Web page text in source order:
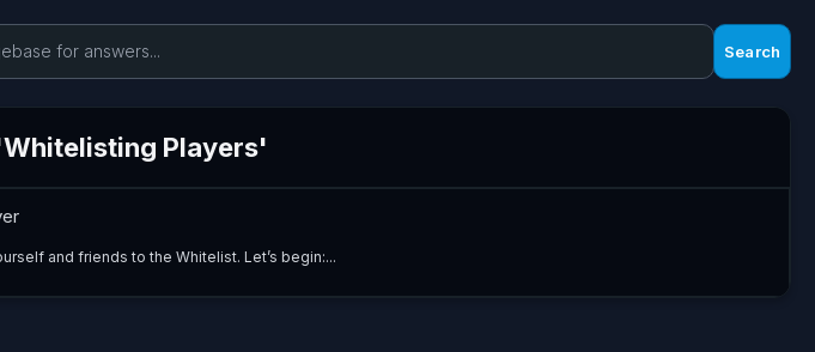
Search
Players'
and friends to the Whitelist. Let’s begin:...